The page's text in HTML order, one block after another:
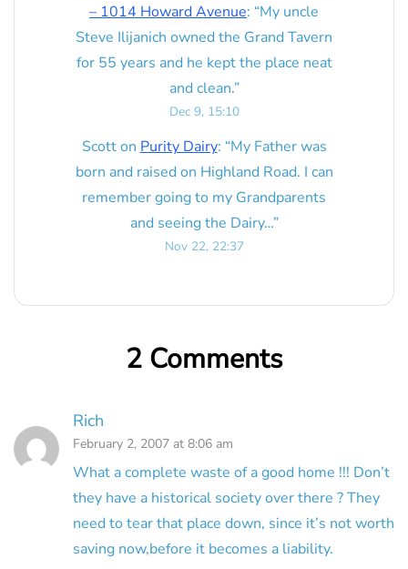
– 1014 Howard Avenue: “My uncle
Steve Ilijanich owned the Grand Tavern
for 55 years and he kept the place neat
and clean.”
Dec 9, 15:10
Scotton Purity Dairy: “My Father was
born and raised on Highland Road. I can
remember going to my Grandparents
and seeing the Dairy…”
Nov 22, 22:37
2 Comments
Rich
February 2, 2007 at 8:06 am
What a complete waste of a good home !!! Don’t
they have a historical society over there ? They
need to tear that place down, since it’s not worth
saving now,before it becomes a liability.